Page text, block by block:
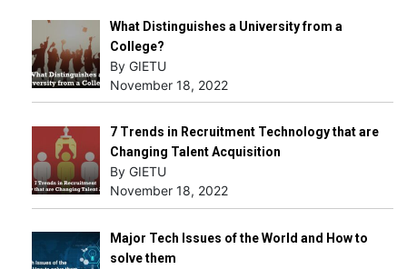
What Distinguishes a University from a
College?
By GIETU
November 18, 2022
7 Trends in Recruitment Technology that are
Changing Talent Acquisition
By GIETU
November 18, 2022
Major Tech Issues of the World and How to
solve them